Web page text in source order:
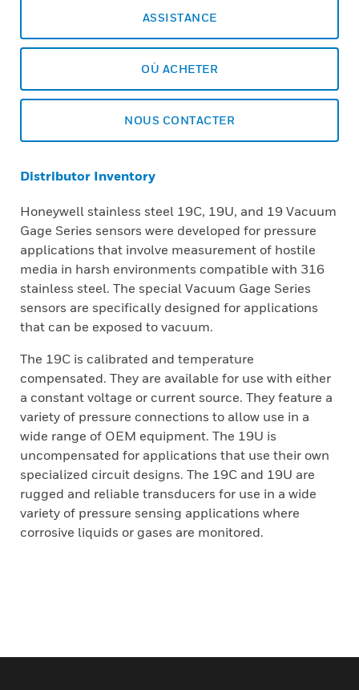
ASSISTANCE
OÙ ACHETER
NOUS CONTACTER
Distributor Inventory
Honeywell stainless steel 19C, 19U, and 19 Vacuum
Gage Series sensors were developed for pressure
applications that involve measurement of hostile
media in harsh environments compatible with 316
stainless steel. The special Vacuum Gage Series
sensors are specifically designed for applications
that can be exposed to vacuum.
The 19C is calibrated and temperature
compensated. They are available for use with either
a constant voltage or current source. They feature a
variety of pressure connections to allow use in a
wide range of OEM equipment. The 19U is
uncompensated for applications that use their own
specialized circuit designs. The 19C and 19U are
rugged and reliable transducers for use in a wide
variety of pressure sensing applications where
corrosive liquids or gases are monitored.